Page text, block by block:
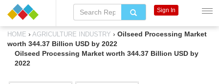
HOME › AGRICULTURE INDUSTRY › Oilseed Processing Market
worth 344.37 Billion USD by 2022
Oilseed Processing Market worth 344.37 Billion USD by
2022
Sign In